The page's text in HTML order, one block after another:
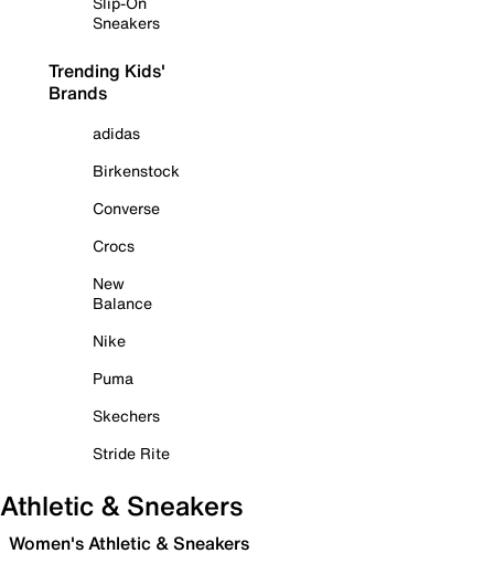
Sneakers
Trending Kids'
Brands
adidas
Birkenstock
Converse
Crocs
New
Balance
Nike
Puma
Skechers
Stride Rite
Athletic & Sneakers
Women's Athletic & Sneakers